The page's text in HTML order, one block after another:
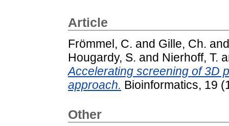
Article
Frömmel, C. and Gille, Ch.
Hougardy, S. and Nierhoff, T.
Accelerating screening of 3D
approach. Bioinformatics, 19
Other